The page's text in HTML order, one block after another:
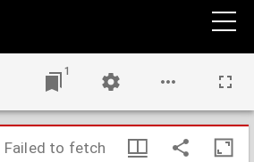
stigtelyke en zielroerende gesangen, seer
of ... gelesen te worden.
1
Failed to fetch